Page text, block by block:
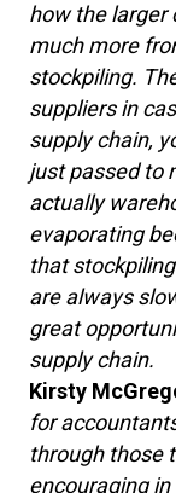
how the larger
much more
stockpiling.
suppliers in
supply chain,
just passed to
actually
evaporating
that
are always
great
supply chain.
Kirsty
for
through those
encouraging